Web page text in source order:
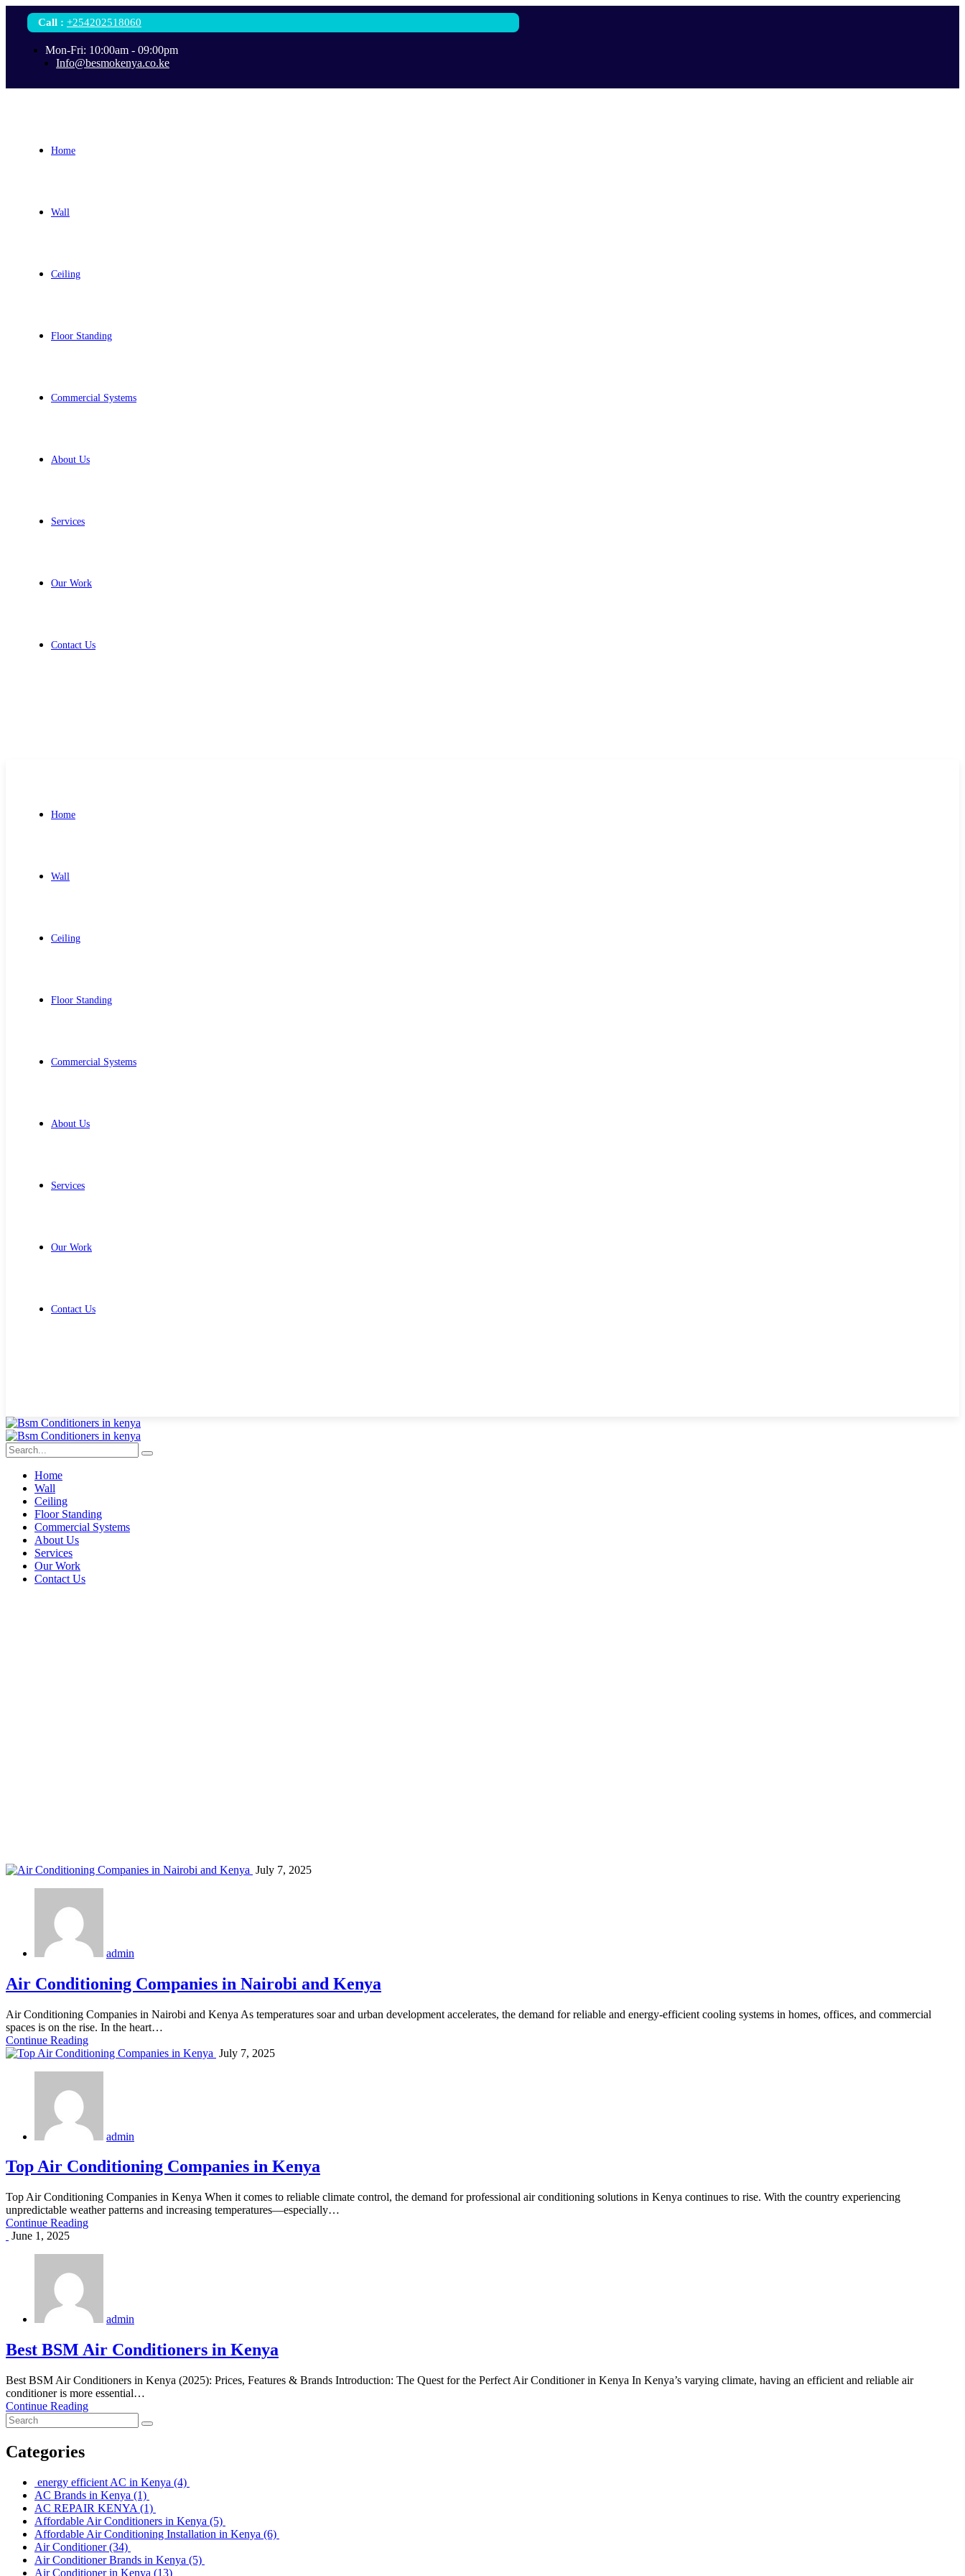
Call : +254202518060
Mon-Fri: 10:00am - 09:00pm
Info@besmokenya.co.ke
Home
Wall
Ceiling
Floor Standing
Commercial Systems
About Us
Services
Our Work
Contact Us
Home
Wall
Ceiling
Floor Standing
Commercial Systems
About Us
Services
Our Work
Contact Us
Home
Wall
Ceiling
Floor Standing
Commercial Systems
About Us
Services
Our Work
Contact Us
July 7, 2025
admin
Air Conditioning Companies in Nairobi and Kenya
Air Conditioning Companies in Nairobi and Kenya As temperatures soar and urban development accelerates, the demand for reliable and energy-efficient cooling systems in homes, offices, and commercial
spaces is on the rise. In the heart…
Continue Reading
July 7, 2025
admin
Top Air Conditioning Companies in Kenya
Top Air Conditioning Companies in Kenya When it comes to reliable climate control, the demand for professional air conditioning solutions in Kenya continues to rise. With the country experiencing
unpredictable weather patterns and increasing temperatures—especially…
Continue Reading
June 1, 2025
admin
Best BSM Air Conditioners in Kenya
Best BSM Air Conditioners in Kenya (2025): Prices, Features & Brands Introduction: The Quest for the Perfect Air Conditioner in Kenya In Kenya’s varying climate, having an efficient and reliable air
conditioner is more essential…
Continue Reading
Categories
energy efficient AC in Kenya (4)
AC Brands in Kenya (1)
AC REPAIR KENYA (1)
Affordable Air Conditioners in Kenya (5)
Affordable Air Conditioning Installation in Kenya (6)
Air Conditioner(34)
Air Conditioner Brands in Kenya (5)
Air Conditioner in Kenya (13)